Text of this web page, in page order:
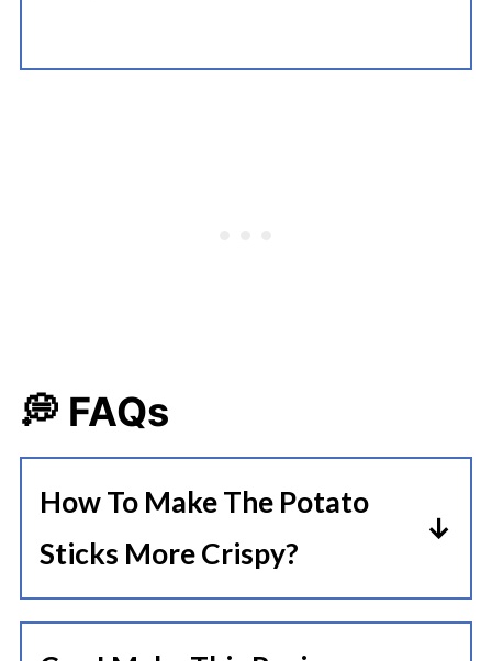
💭 FAQs
How To Make The Potato
Sticks More Crispy?
To make the potato cheese sticks